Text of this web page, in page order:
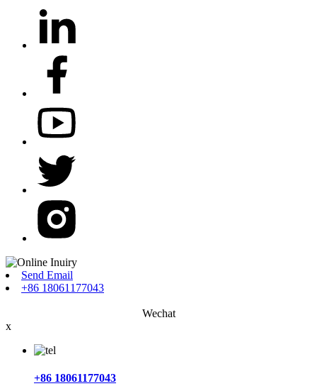
Send Email
+86 18061177043
Wechat
x
+86 18061177043